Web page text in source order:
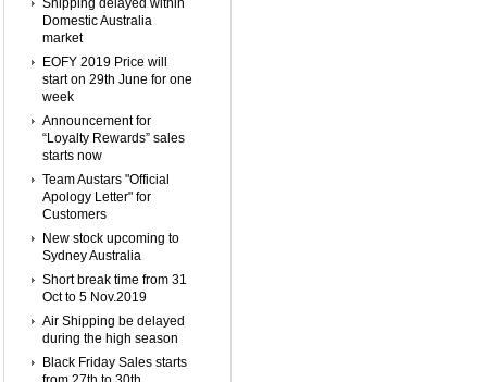
Shipping delayed within
Domestic Australia
market
EOFY 2019 Price will
start on 29th June for one
week
Announcement for
“Loyalty Rewards” sales
starts now
Team Austars "Official
Apology Letter" for
Customers
New stock upcoming to
Sydney Australia
Short break time from 31
Oct to 5 Nov.2019
Air Shipping be delayed
during the high season
Black Friday Sales starts